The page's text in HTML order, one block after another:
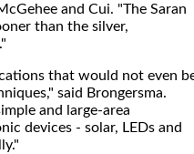
and Cui. "The Saran
than the silver,
that would not even
said Brongersma.
and large-area
devices - solar, LEDs and